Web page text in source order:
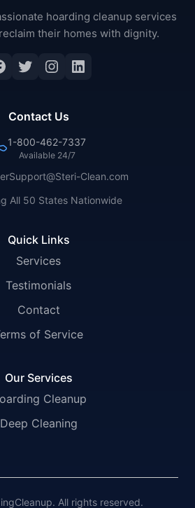
hoarding cleanup services
their homes with dignity.
Twitter
Instagram
LinkedIn
Quick Links
Services
Testimonials
Contact
of Service
Our Services
Cleanup
Deep Cleaning
Contact Us
1-800-462-7337
Available 24/7
Clean.com
All 50 States Nationwide
All rights reserved.